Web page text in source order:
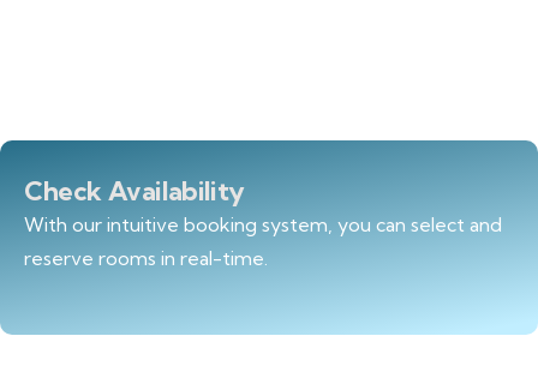
Check Availability
With our intuitive booking system, you can select and
reserve rooms in real-time.